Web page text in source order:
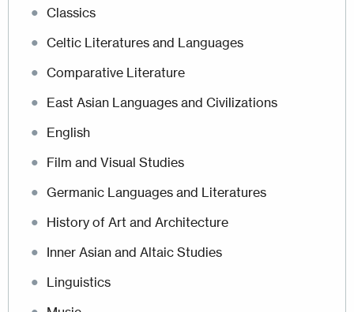
Classics
Celtic Literatures and Languages
Comparative Literature
East Asian Languages and Civilizations
English
Film and Visual Studies
Germanic Languages and Literatures
History of Art and Architecture
Inner Asian and Altaic Studies
Linguistics